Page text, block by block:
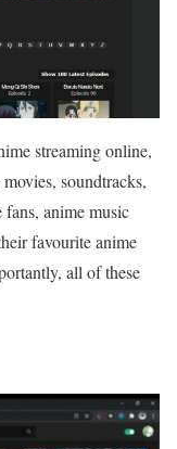
streaming online,
soundtracks,
anime music
favourite anime
all of these